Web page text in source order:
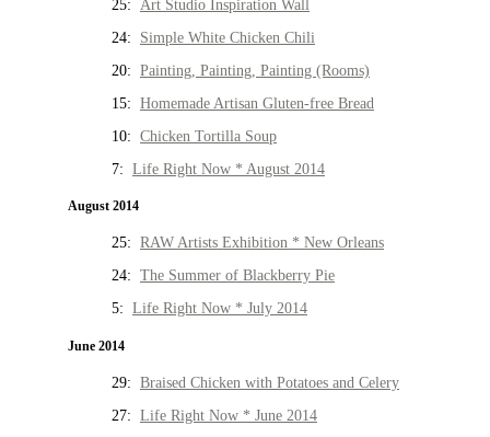
25: Art Studio Inspiration Wall
24: Simple White Chicken Chili
20: Painting, Painting, Painting (Rooms)
15: Homemade Artisan Gluten-free Bread
10: Chicken Tortilla Soup
7: Life Right Now * August 2014
August 2014
25: RAW Artists Exhibition * New Orleans
24: The Summer of Blackberry Pie
5: Life Right Now * July 2014
June 2014
29: Braised Chicken with Potatoes and Celery
27: Life Right Now * June 2014